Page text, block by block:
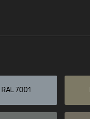
RAL 7001